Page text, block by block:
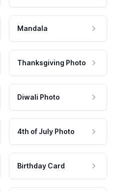
Mandala
Thanksgiving Photo
Diwali Photo
4th of July Photo
Birthday Card